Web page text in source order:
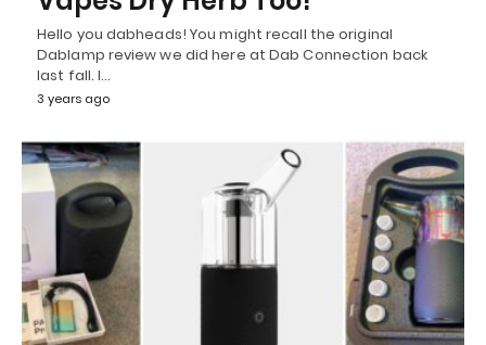
Hello you dabheads! You might recall the original
Dablamp review we did here at Dab Connection back
last fall. I…
3 years ago